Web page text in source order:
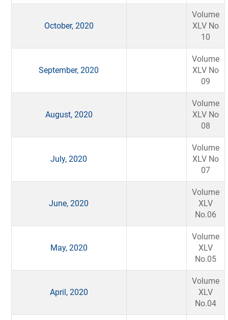
October, 2020
Volume
XLV No
10
September, 2020
Volume
XLV No
09
August, 2020
Volume
XLV No
08
July, 2020
Volume
XLV No
07
June, 2020
Volume
XLV
No.06
May, 2020
Volume
XLV
No.05
April, 2020
Volume
XLV
No.04